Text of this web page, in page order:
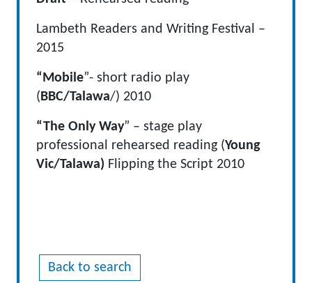
Lambeth Readers and Writing Festival –
2015
“Mobile”- short radio play
(BBC/Talawa/) 2010
“The Only Way” – stage play
professional rehearsed reading (Young
Vic/Talawa) Flipping the Script 2010
Back to search